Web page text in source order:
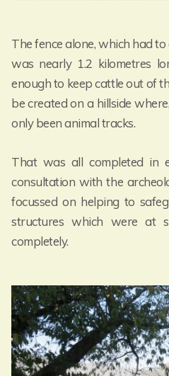
The fence alone, which had
was nearly 1.2 kilometres
enough to keep cattle out of
be created on a hillside
only been animal tracks.
That was all completed in
consultation with the
focussed on helping to
structures which were at
completely.